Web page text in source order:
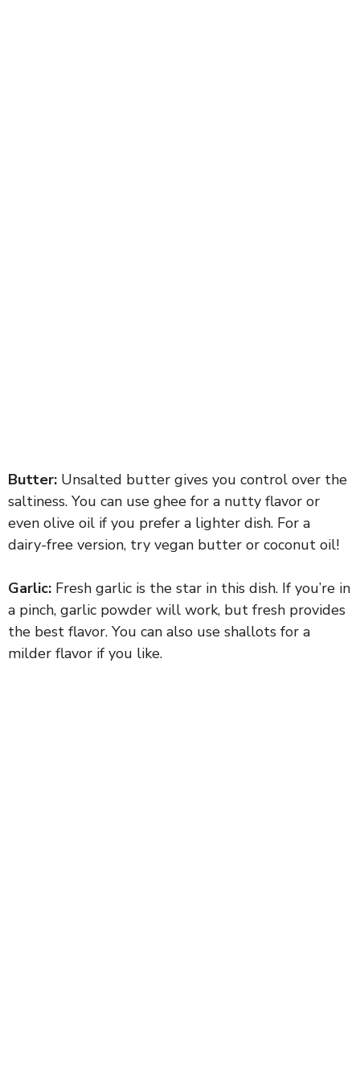
Butter: Unsalted butter gives you control over the
saltiness. You can use ghee for a nutty flavor or
even olive oil if you prefer a lighter dish. For a
dairy-free version, try vegan butter or coconut oil!
Garlic: Fresh garlic is the star in this dish. If you’re in
a pinch, garlic powder will work, but fresh provides
the best flavor. You can also use shallots for a
milder flavor if you like.